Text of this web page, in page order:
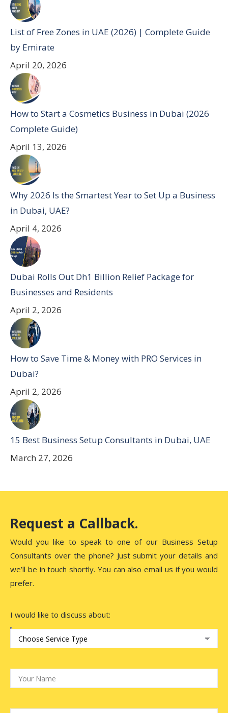
List of Free Zones in UAE (2026) | Complete Guide
by Emirate
April 20, 2026
How to Start a Cosmetics Business in Dubai (2026
Complete Guide)
April 13, 2026
Why 2026 Is the Smartest Year to Set Up a Business
in Dubai, UAE?
April 4, 2026
Dubai Rolls Out Dh1 Billion Relief Package for
Businesses and Residents
April 2, 2026
How to Save Time & Money with PRO Services in
Dubai?
April 2, 2026
15 Best Business Setup Consultants in Dubai, UAE
March 27, 2026
Request a Callback.
Would you like to speak to one of our Business Setup
Consultants over the phone? Just submit your details and
we’ll be in touch shortly. You can also email us if you would
prefer.
I would like to discuss about: